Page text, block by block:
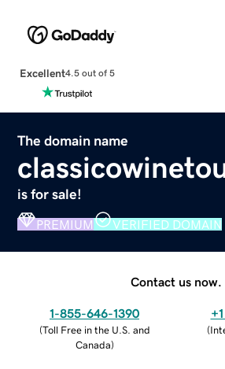
Excellent4.5 out of 5
The domain name
is for sale!
PREMIUM VERIFIED DOMAIN
Contact us now.
1-855-646-1390
(Toll Free in the U.S. and
Canada)
(